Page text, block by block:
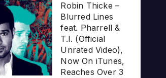
Robin Thicke –
Blurred Lines
feat. Pharrell &
T.I. (Official
Unrated Video),
Now On iTunes,
Reaches Over 3